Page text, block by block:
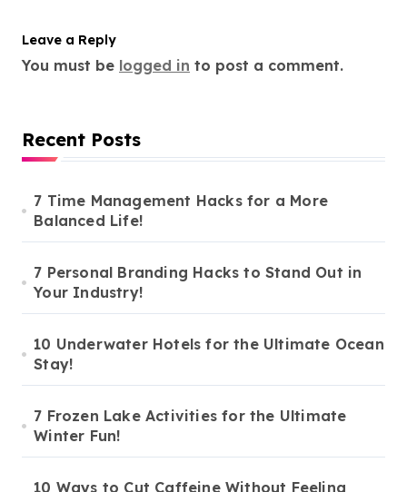
Leave a Reply
You must be logged in to post a comment.
Recent Posts
7 Time Management Hacks for a More
Balanced Life!
7 Personal Branding Hacks to Stand Out in
Your Industry!
10 Underwater Hotels for the Ultimate Ocean
Stay!
7 Frozen Lake Activities for the Ultimate
Winter Fun!
10 Ways to Cut Caffeine Without Feeling